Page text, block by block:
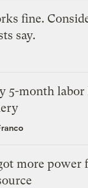
fine.
say.
5-month
more power